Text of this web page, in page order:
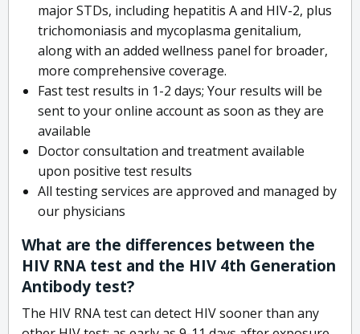
major STDs, including hepatitis A and HIV-2, plus
trichomoniasis and mycoplasma genitalium,
along with an added wellness panel for broader,
more comprehensive coverage.
Fast test results in 1-2 days; Your results will be
sent to your online account as soon as they are
available
Doctor consultation and treatment available
upon positive test results
All testing services are approved and managed by
our physicians
What are the differences between the
HIV RNA test and the HIV 4th Generation
Antibody test?
The HIV RNA test can detect HIV sooner than any